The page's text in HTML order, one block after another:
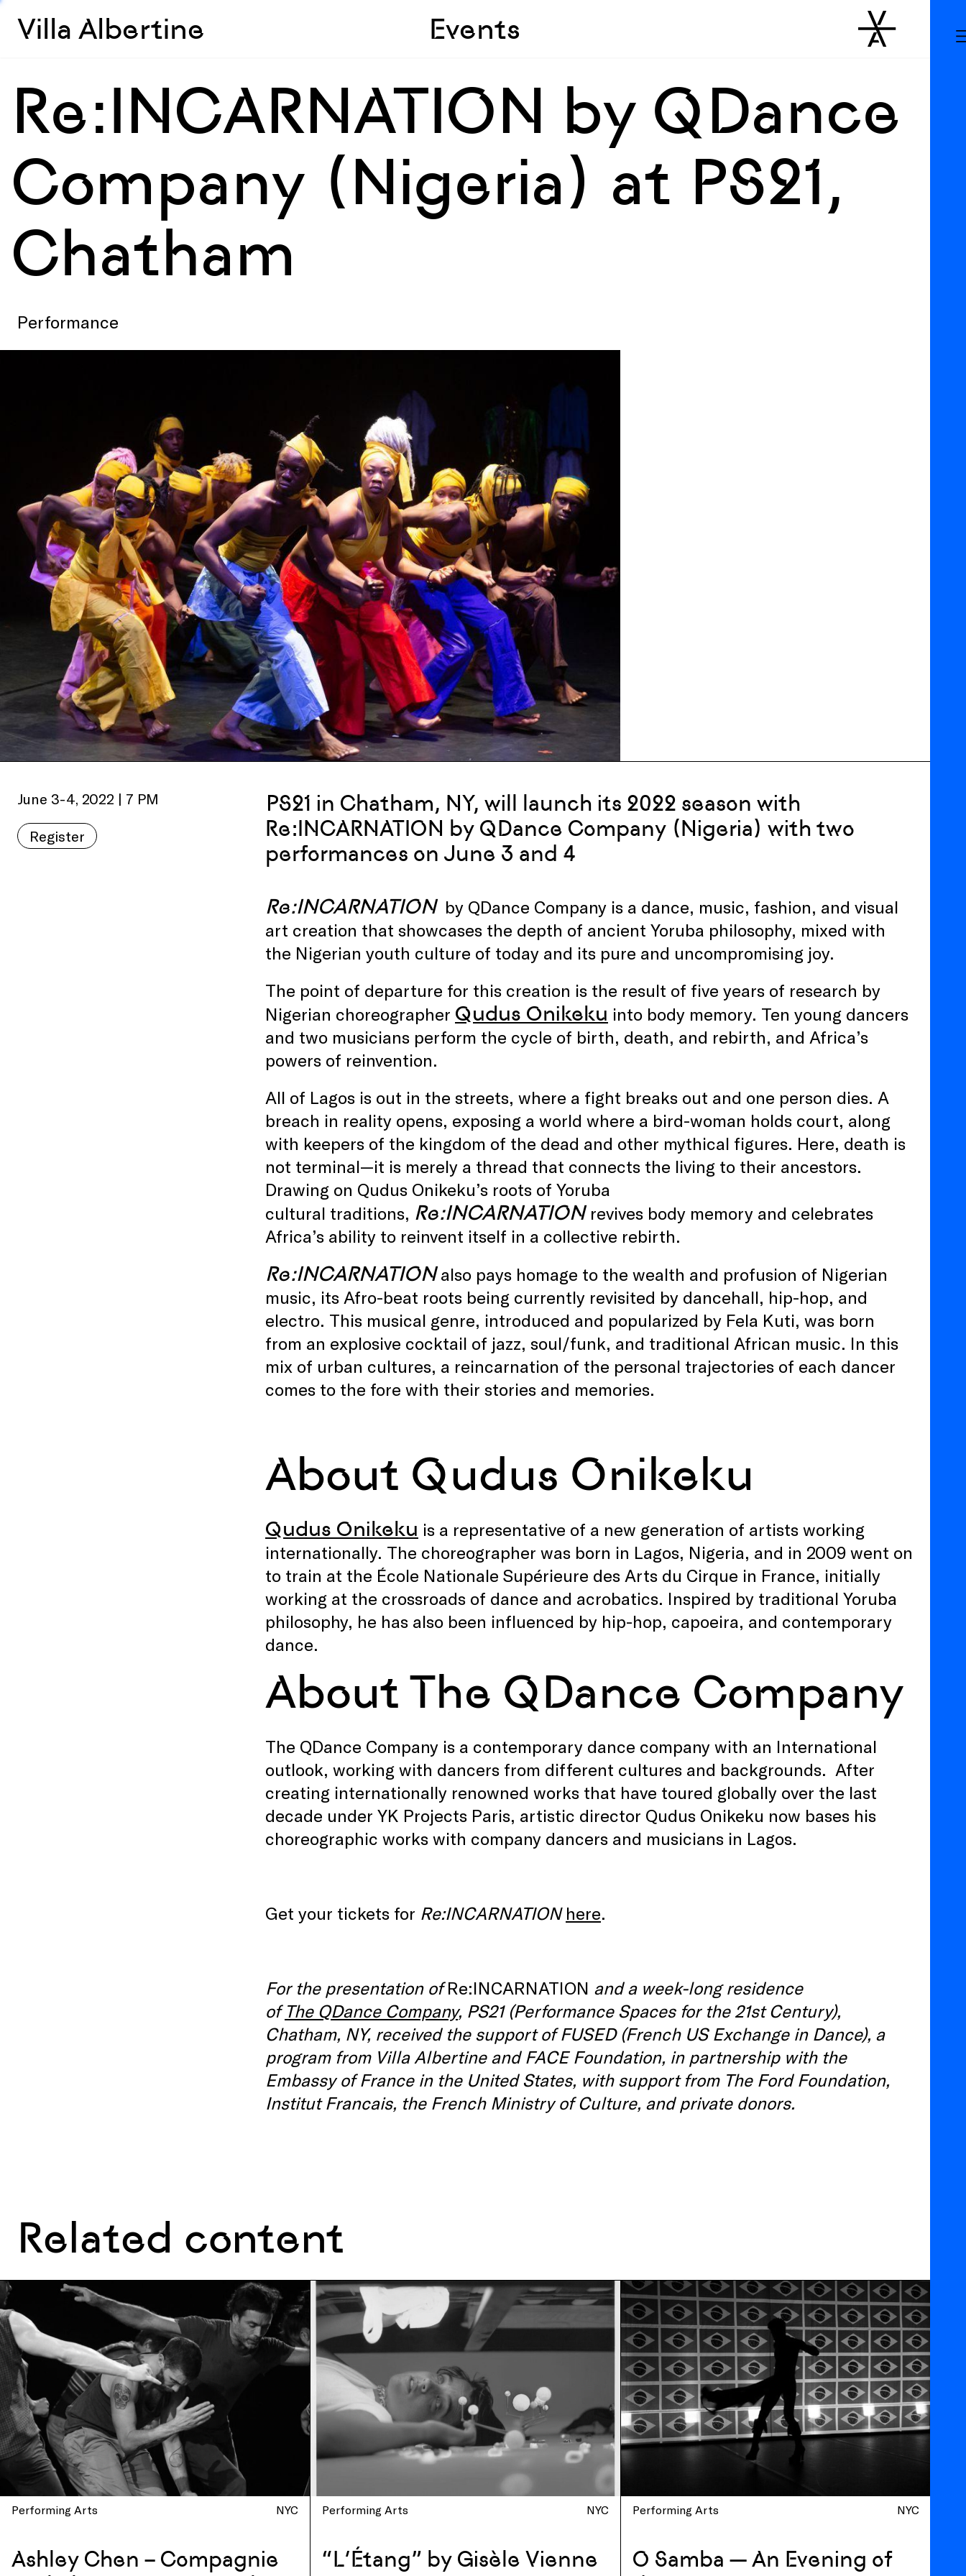
Skip to main
Skip to sidebar
Villa Albertine Events
Re:INCARNATION by QDance
Company (Nigeria) at PS21,
Chatham
Performance
June 3-4, 2022 | 7 PM
Register
PS21 in Chatham, NY, will launch its 2022 season with
Re:INCARNATION by QDance Company (Nigeria) with two
performances on June 3 and 4
Re:INCARNATIONby QDance Company is a dance, music, fashion, and visual
art creation that showcases the depth of ancient Yoruba philosophy, mixed with
the Nigerian youth culture of today and its pure and uncompromising joy.
The point of departure for this creation is the result of five years of research by
Nigerian choreographer Qudus Onikeku into body memory. Ten young dancers
and two musicians perform the cycle of birth, death, and rebirth, and Africa’s
powers of reinvention.
All of Lagos is out in the streets, where a fight breaks out and one person dies. A
breach in reality opens, exposing a world where a bird-woman holds court, along
with keepers of the kingdom of the dead and other mythical figures. Here, death is
not terminal—it is merely a thread that connects the living to their ancestors.
Drawing on Qudus Onikeku’s roots of Yoruba
cultural traditions, Re:INCARNATION revives body memory and celebrates
Africa’s ability to reinvent itself in a collective rebirth.
Re:INCARNATIONalso pays homage to the wealth and profusion of Nigerian
music, its Afro-beat roots being currently revisited by dancehall, hip-hop, and
electro. This musical genre, introduced and popularized by Fela Kuti, was born
from an explosive cocktail of jazz, soul/funk, and traditional African music. In this
mix of urban cultures, a reincarnation of the personal trajectories of each dancer
comes to the fore with their stories and memories.
About Qudus Onikeku
Qudus Onikeku is a representative of a new generation of artists working
internationally. The choreographer was born in Lagos, Nigeria, and in 2009 went on
to train at the École Nationale Supérieure des Arts du Cirque in France, initially
working at the crossroads of dance and acrobatics. Inspired by traditional Yoruba
philosophy, he has also been influenced by hip-hop, capoeira, and contemporary
dance.
About The QDance Company
The QDance Company is a contemporary dance company with an International
outlook, working with dancers from different cultures and backgrounds. After
creating internationally renowned works that have toured globally over the last
decade under YK Projects Paris, artistic director Qudus Onikeku now bases his
choreographic works with company dancers and musicians in Lagos.
Get your tickets for Re:INCARNATION here.
For the presentation ofRe:INCARNATION and a week-long residence
of The QDance Company, PS21 (Performance Spaces for the 21st Century),
Chatham, NY, received the support of FUSED (French US Exchange in Dance), a
program from Villa Albertine and FACE Foundation, in partnership with the
Embassy of France in the United States, with support from The Ford Foundation,
Institut Francais, the French Ministry of Culture, and private donors.
Related content
Performing Arts NYC
Ashley Chen – Compagnie
Performing Arts NYC
“L’Étang” by Gisèle Vienne
Performing Arts NYC
O Samba — An Evening of